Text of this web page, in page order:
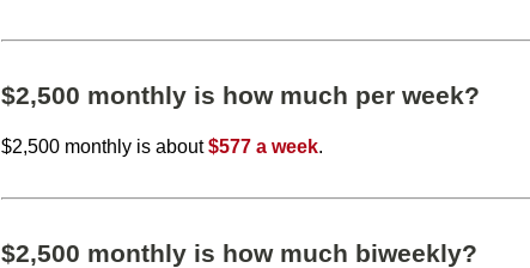
$2,500 monthly is how much per week?
$2,500 monthly is about$577 a week.
$2,500 monthly is how much biweekly?